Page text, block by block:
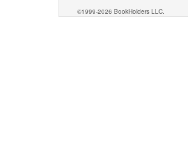
©1999-2026 BookHolders LLC.